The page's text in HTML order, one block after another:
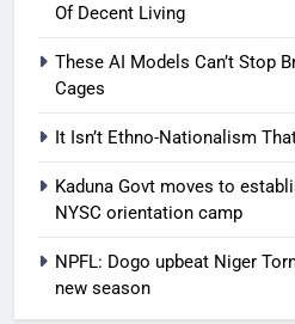
Of Decent Living
These AI Models Can’t Stop
Cages
It Isn’t Ethno-Nationalism
Kaduna Govt moves to
NYSC orientation camp
NPFL: Dogo upbeat Niger
new season